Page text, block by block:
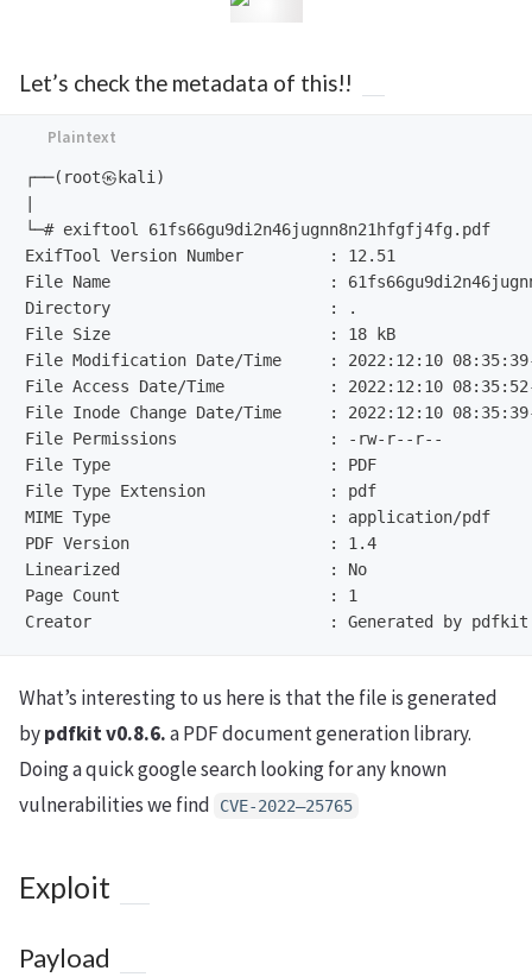
Let’s check the metadata of this!!
┌──(root㉿kali)
└─# exiftool 61fs66gu9di2n46jugnn8n21hfgfj4fg.pdf
ExifTool Version Number         : 12.51
File Name                       :
Directory                       : .
File Size                       : 18 kB
File Modification Date/Time     : 2022:12:10
File Access Date/Time           : 2022:12:10
File Inode Change Date/Time     : 2022:12:10
File Permissions                : -rw-r--r--
File Type                       : PDF
File Type Extension             : pdf
MIME Type                       : application/pdf
PDF Version                     : 1.4
Linearized                      : No
Page Count                      : 1
What’s interesting to us here is that the file is generated
bypdfkit v0.8.6.a PDF document generation library.
Doing a quick google search looking for any known
vulnerabilities we find
CVE-2022–25765
Exploit
Payload